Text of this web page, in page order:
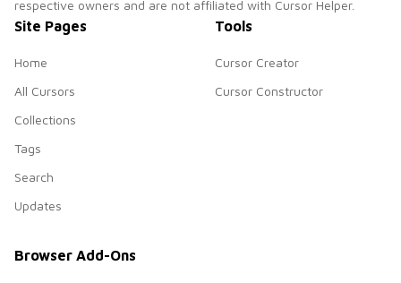
respective owners and are not affiliated with Cursor Helper.
Site Pages
Home
All Cursors
Collections
Tags
Search
Updates
Tools
Cursor Creator
Cursor Constructor
Browser Add-Ons